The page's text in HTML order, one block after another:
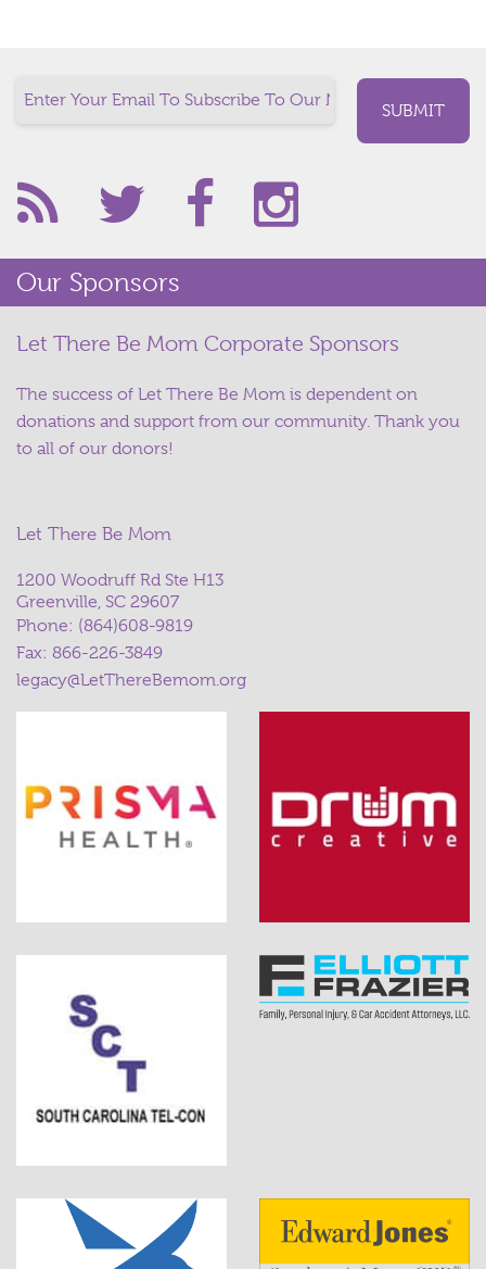
Our Sponsors
Let There Be Mom Corporate Sponsors
The success of Let There Be Mom is dependent on
donations and support from our community. Thank you
to all of our donors!
Let There Be Mom
1200 Woodruff Rd Ste H13
Greenville, SC 29607
Phone: (864)608-9819
Fax: 866-226-3849
legacy@LetThereBemom.org